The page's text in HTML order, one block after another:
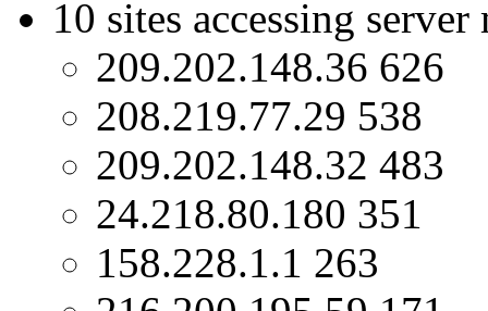
10 sites accessing server
209.202.148.36 626
208.219.77.29 538
209.202.148.32 483
24.218.80.180 351
158.228.1.1 263